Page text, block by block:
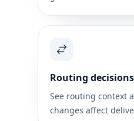
Routing
See routing context
changes affect